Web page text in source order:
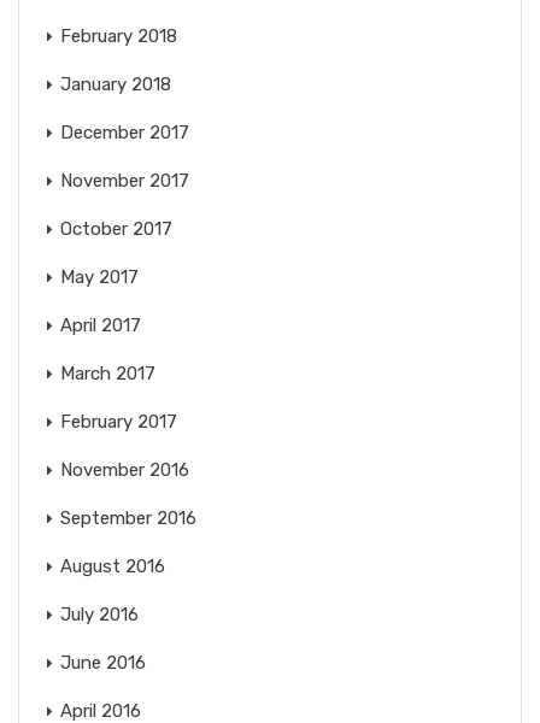
February 2018
January 2018
December 2017
November 2017
October 2017
May 2017
April 2017
March 2017
February 2017
November 2016
September 2016
August 2016
July 2016
June 2016
April 2016